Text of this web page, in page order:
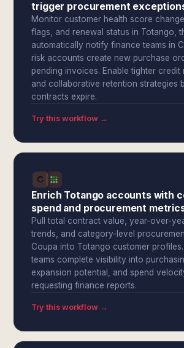
trigger procurement
Monitor customer health score
flags, and renewal status in Totango,
automatically notify finance teams in
risk accounts create new purchase
pending invoices. Enable tighter credit
and collaborative retention strategies
contracts expire.
Try this workflow →
Enrich Totango accounts with
spend and procurement
Pull total contract value, year-over-
trends, and category-level
Coupa into Totango customer profiles.
teams complete visibility into
expansion potential, and spend
requesting finance reports.
Try this workflow →